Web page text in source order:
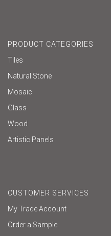
PRODUCT CATEGORIES
Tiles
Natural Stone
Mosaic
Glass
Wood
Artistic Panels
CUSTOMER SERVICES
My Trade Account
Order a Sample